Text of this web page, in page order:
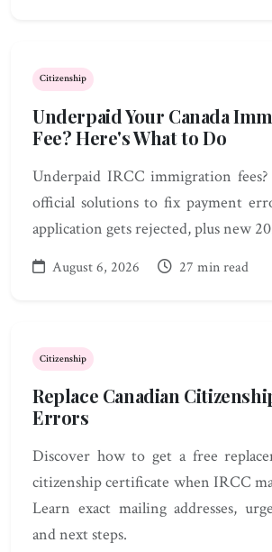
Citizenship
Underpaid Your Canada
Fee? Here's What to Do
Underpaid IRCC immigration
official solutions to fix payment
application gets rejected, plus new
August 6, 2026 27 min read
Citizenship
Replace Canadian
Errors
Discover how to get a free
citizenship certificate when IRCC
Learn exact mailing addresses,
and next steps.